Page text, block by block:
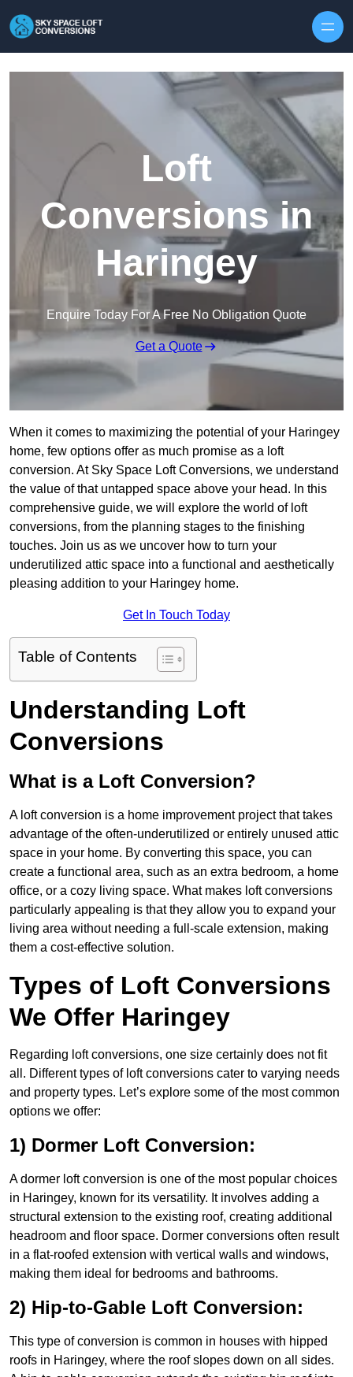
Loft
Conversions in
Haringey
Enquire Today For A Free No Obligation Quote
Get a Quote
When it comes to maximizing the potential of your Haringey
home, few options offer as much promise as a loft
conversion. At Sky Space Loft Conversions, we understand
the value of that untapped space above your head. In this
comprehensive guide, we will explore the world of loft
conversions, from the planning stages to the finishing
touches. Join us as we uncover how to turn your
underutilized attic space into a functional and aesthetically
pleasing addition to your Haringey home.
Get In Touch Today
Table of Contents
Understanding Loft
Conversions
What is a Loft Conversion?
A loft conversion is a home improvement project that takes
advantage of the often-underutilized or entirely unused attic
space in your home. By converting this space, you can
create a functional area, such as an extra bedroom, a home
office, or a cozy living space. What makes loft conversions
particularly appealing is that they allow you to expand your
living area without needing a full-scale extension, making
them a cost-effective solution.
Types of Loft Conversions
We Offer Haringey
Regarding loft conversions, one size certainly does not fit
all. Different types of loft conversions cater to varying needs
and property types. Let’s explore some of the most common
options we offer:
1) Dormer Loft Conversion:
A dormer loft conversion is one of the most popular choices
in Haringey, known for its versatility. It involves adding a
structural extension to the existing roof, creating additional
headroom and floor space. Dormer conversions often result
in a flat-roofed extension with vertical walls and windows,
making them ideal for bedrooms and bathrooms.
2) Hip-to-Gable Loft Conversion:
This type of conversion is common in houses with hipped
roofs in Haringey, where the roof slopes down on all sides.